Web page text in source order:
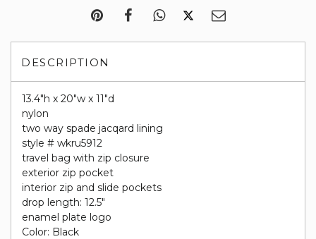
DESCRIPTION
13.4"h x 20"w x 11"d
nylon
two way spade jacqard lining
style # wkru5912
travel bag with zip closure
exterior zip pocket
interior zip and slide pockets
drop length: 12.5"
enamel plate logo
Color: Black